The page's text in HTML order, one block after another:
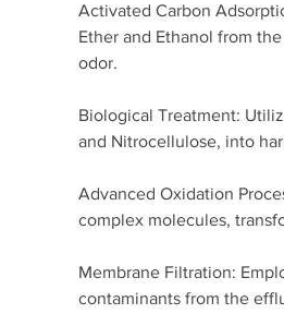
Activated Carbon
Ether and Ethanol from
odor.
Biological Treatment:
and Nitrocellulose, into
Advanced Oxidation
complex molecules,
Membrane Filtration:
contaminants from the